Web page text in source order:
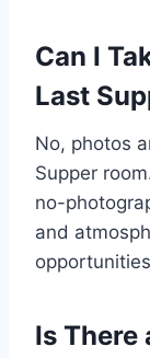
Can I
Last
No, photos
Supper
no-
and
Is There